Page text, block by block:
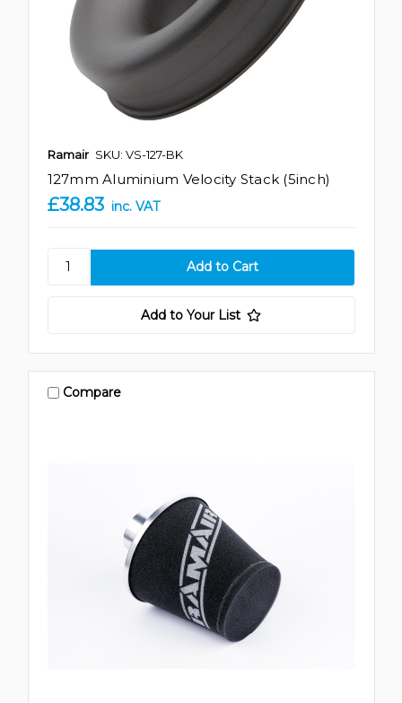
Ramair SKU: VS-127-BK
127mm Aluminium Velocity Stack (5inch)
£38.83 inc. VAT
Add to Your List
Compare